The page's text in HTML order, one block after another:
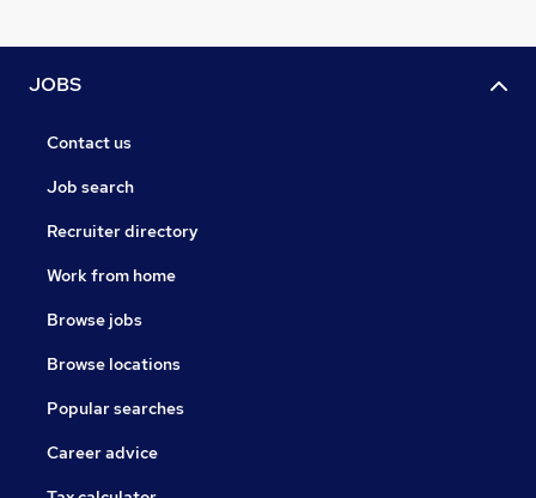
JOBS
Contact us
Job search
Recruiter directory
Work from home
Browse jobs
Browse locations
Popular searches
Career advice